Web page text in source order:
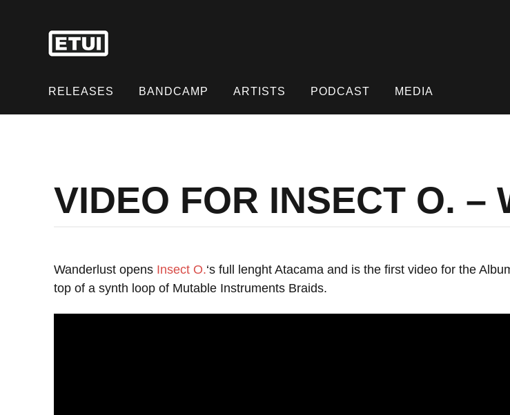
toRELEASES BANDCAMP ARTISTS PODCAST MEDIA
VIDEO FOR INSECT O. –
Wanderlust opens Insect O.‘s full lenght Atacama and is the first video for the
top of a synth loop of Mutable Instruments Braids.